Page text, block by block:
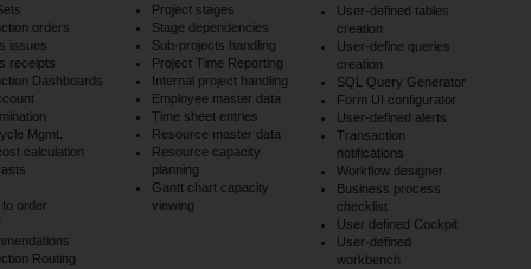
orders
issues
receipts
Dashboards
Mgmt.
calculation
to order
Routing
Project stages
Stage dependencies
Sub-projects handling
Project Time Reporting
Internal project handling
Employee master data
Time sheet entries
Resource master data
Resource capacity
planning
Gantt chart capacity
viewing
User-defined tables
creation
User-define queries
creation
SQL Query Generator
Form UI configurator
User-defined alerts
Transaction
notifications
Workflow designer
Business process
checklist
User defined Cockpit
User-defined
workbench